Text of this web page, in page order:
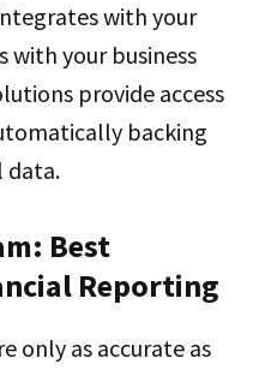
with your
with your business
provide access
backing
data.
Best
Reporting
only as accurate as